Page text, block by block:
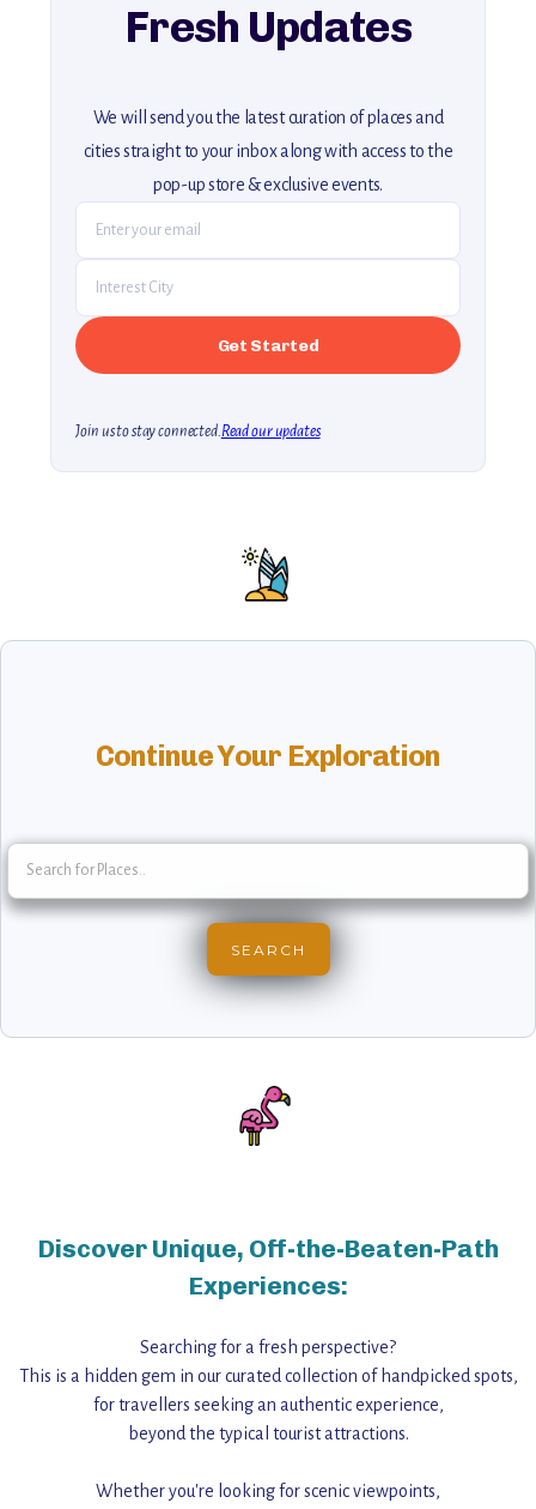
Fresh Updates
We will send you the latest curation of places and
cities straight to your inbox along with access to the
pop-up store & exclusive events.
Join us to stay connected.Read our updates
Continue Your Exploration
Discover Unique, Off-the-Beaten-Path
Experiences:
Searching for a fresh perspective?
This is a hidden gem in our curated collection of handpicked spots,
for travellers seeking an authentic experience,
beyond the typical tourist attractions.
Whether you're looking for scenic viewpoints,